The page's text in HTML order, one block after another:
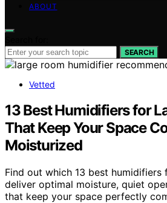
ABOUT
SEARCH
Vetted
13 Best Humidifiers for
That Keep Your Space
Moisturized
Find out which 13 best humidifiers
deliver optimal moisture, quiet
that keep your space perfectly